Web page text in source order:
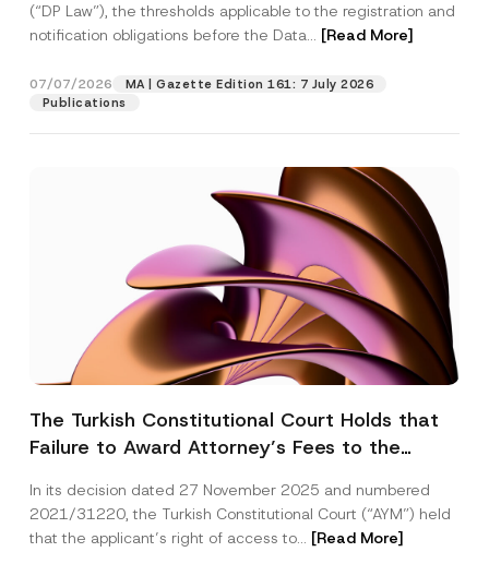
(“DP Law”), the thresholds applicable to the registration and
notification obligations before the Data... [Read More]
07/07/2026
MA | Gazette Edition 161: 7 July 2026
Publications
The Turkish Constitutional Court Holds that
Failure to Award Attorney’s Fees to the
Access to a Court
In its decision dated 27 November 2025 and numbered
2021/31220, the Turkish Constitutional Court (“AYM”) held
that the applicant’s right of access to... [Read More]